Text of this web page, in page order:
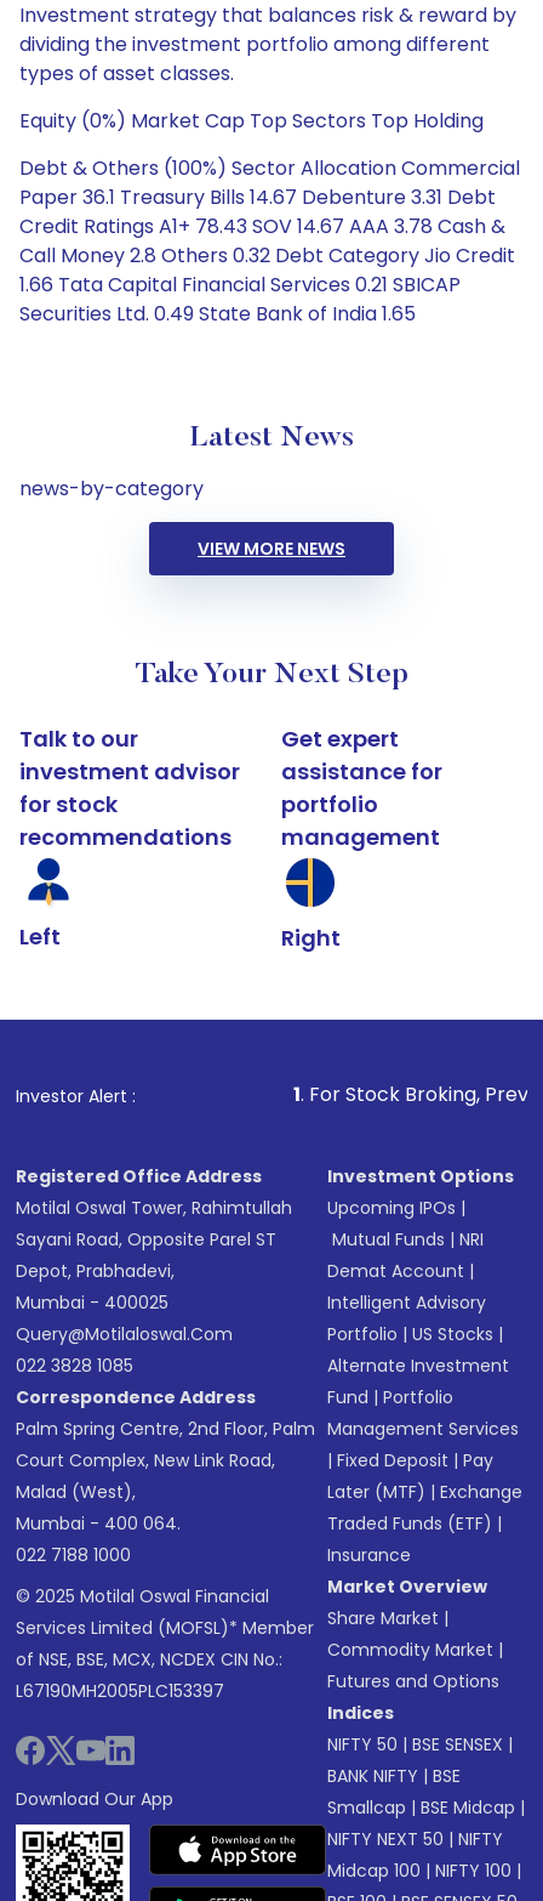
Investment strategy that balances risk & reward by
dividing the investment portfolio among different
types of asset classes.
Equity (0%) Market Cap Top Sectors Top Holding
Debt & Others (100%) Sector Allocation Commercial
Paper 36.1 Treasury Bills 14.67 Debenture 3.31 Debt
Credit Ratings A1+ 78.43 SOV 14.67 AAA 3.78 Cash &
Call Money 2.8 Others 0.32 Debt Category Jio Credit
1.66 Tata Capital Financial Services 0.21 SBICAP
Securities Ltd. 0.49 State Bank of India 1.65
Latest News
news-by-category
VIEW MORE NEWS
Take Your Next Step
Talk to our
investment advisor
for stock
recommendations
Left
Get expert
assistance for
portfolio
management
Right
Investor Alert :
1. For Stock Broking, Prevent Unauthorized
Registered Office Address
Motilal Oswal Tower, Rahimtullah
Sayani Road, Opposite Parel ST
Depot, Prabhadevi,
Mumbai - 400025
Query@motilaloswal.com
022 3828 1085
Correspondence Address
Palm Spring Centre, 2nd Floor, Palm
Court Complex, New Link Road,
Malad (West),
Mumbai - 400 064.
022 7188 1000
© 2025 Motilal Oswal Financial
Services Limited (MOFSL)* Member
of NSE, BSE, MCX, NCDEX CIN No.:
L67190MH2005PLC153397
Download Our App
Investment Options
Upcoming IPOs |
Mutual Funds |NRI
Demat Account |
Intelligent Advisory
Portfolio |US Stocks |
Alternate Investment
Fund |Portfolio
Management Services
|Fixed Deposit |Pay
Later (MTF) |Exchange
Traded Funds (ETF) |
Insurance
Market Overview
Share Market |
Commodity Market |
Futures and Options
Indices
NIFTY 50 |BSE SENSEX |
BANK NIFTY |BSE
Smallcap |BSE Midcap |
NIFTY NEXT 50 |NIFTY
Midcap 100 |NIFTY 100 |